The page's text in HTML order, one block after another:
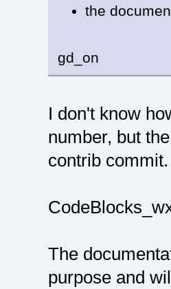
the
gd_on
I don't know
number, but
contrib commit.
The
purpose and